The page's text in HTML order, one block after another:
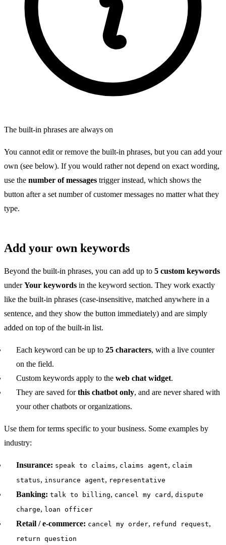
The built-in phrases are always on
You cannot edit or remove the built-in phrases, but you can add your
own (see below). If you would rather not depend on exact wording,
use the number of messages trigger instead, which shows the
button after a set number of customer messages no matter what they
type.
Add your own keywords
Beyond the built-in phrases, you can add up to 5 custom keywords
underYour keywords in the keyword section. They work exactly
like the built-in phrases (case-insensitive, matched anywhere in a
sentence, and they show the button immediately) and are simply
added on top of the built-in list.
Each keyword can be up to 25 characters, with a live counter
on the field.
Custom keywords apply to the web chat widget.
They are saved forthis chatbot only, and are never shared with
your other chatbots or organizations.
Use them for terms specific to your business. Some examples by
industry:
Insurance: speak to claims, claims agent, claim
status, insurance agent, representative
Banking: talk to billing, cancel my card , dispute
charge, loan officer
Retail / e-commerce: cancel my order, refund request,
return question